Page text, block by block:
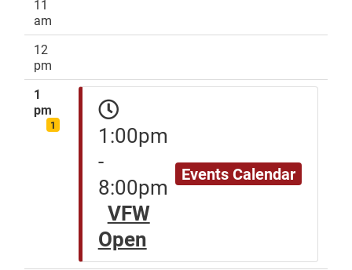
11
am
12
pm
1
pm
1
1:00pm
-
8:00pm
VFW
Open
Events Calendar